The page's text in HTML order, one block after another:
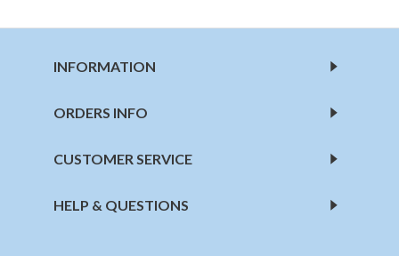
INFORMATION
ORDERS INFO
CUSTOMER SERVICE
HELP & QUESTIONS